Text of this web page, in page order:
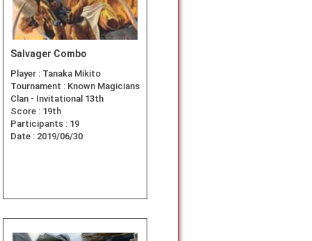
Salvager Combo
Player : Tanaka Mikito
Tournament : Known Magicians
Clan - Invitational 13th
Score : 19th
Participants : 19
Date : 2019/06/30